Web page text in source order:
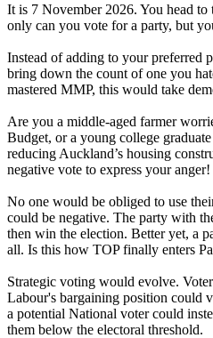
It is 7 November 2026. You head
only can you vote for a party, but
Instead of adding to your preferred
bring down the count of one you
mastered MMP, this would take
Are you a middle-aged farmer
Budget, or a young college
reducing Auckland’s housing
negative vote to express your anger!
No one would be obliged to use
could be negative. The party with
then win the election. Better yet, a
all. Is this how TOP finally enters
Strategic voting would evolve.
Labour's bargaining position could
a potential National voter could
them below the electoral threshold.